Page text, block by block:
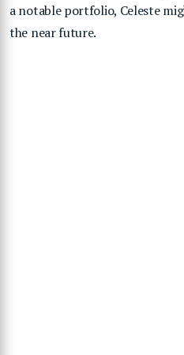
a notable portfolio, Celeste
the near future.